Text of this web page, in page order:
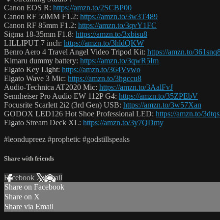
Canon EOS R: https://amzn.to/2SCBP00
Canon RF 50MM F1.2: https://amzn.to/3w3T489
Canon RF 85mm F1.2: https://amzn.to/3qvY1FC
Sigma 18-35mm F1.8: https://amzn.to/3xbisu8
LILLIPUT 7 inch: https://amzn.to/3hldQKW
Benro Aero 4 Travel Angel Video Tripod Kit: https://amzn.to/
Kimaru dummy battery: https://amzn.to/3qwR5Im
Elgato Key Light: https://amzn.to/364Vvwo
Elgato Wave 3 Mic: https://amzn.to/3hgccu8
Audio-Technica AT2020 Mic: https://amzn.to/3AalFvJ
Sennheiser Pro Audio EW 112P G4: https://amzn.to/35ZPEbV
Focusrite Scarlett 2i2 (3rd Gen) USB: https://amzn.to/3w57Xan
GODOX LED126 Hot Shoe Professional LED: https://amzn.to/
Elgato Stream Deck XL: https://amzn.to/3y7QDmy
#leondupreez #prophetic #godstillspeaks
Share with friends
Facebook XEmail
Share on Facebook
Share on X
Share via Email